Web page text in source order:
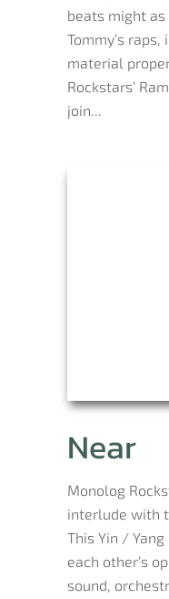
beats might
Tommy’s
material
Rockstars’
join...
Near
Monolog
interlude with
This Yin /
each other’s
sound,